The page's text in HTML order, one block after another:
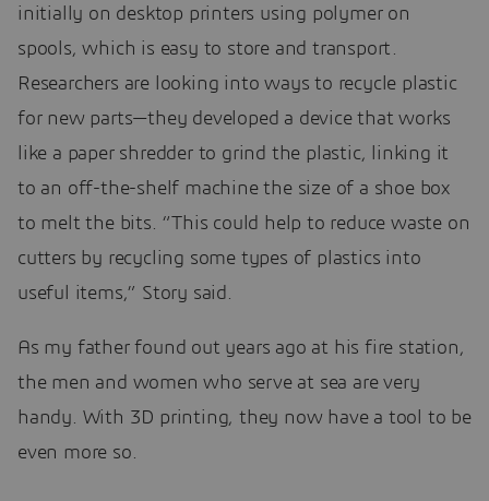
initially on desktop printers using polymer on
spools, which is easy to store and transport.
Researchers are looking into ways to recycle plastic
for new parts—they developed a device that works
like a paper shredder to grind the plastic, linking it
to an off-the-shelf machine the size of a shoe box
to melt the bits. “This could help to reduce waste on
cutters by recycling some types of plastics into
useful items,” Story said.
As my father found out years ago at his fire station,
the men and women who serve at sea are very
handy. With 3D printing, they now have a tool to be
even more so.